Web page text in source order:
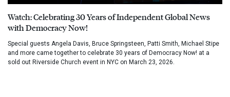
Watch: Celebrating 30 Years of Independent Global News
with Democracy Now!
Special guests Angela Davis, Bruce Springsteen, Patti Smith, Michael Stipe
and more came together to celebrate 30 years of Democracy Now! at a
sold out Riverside Church event in NYC on March 23, 2026.